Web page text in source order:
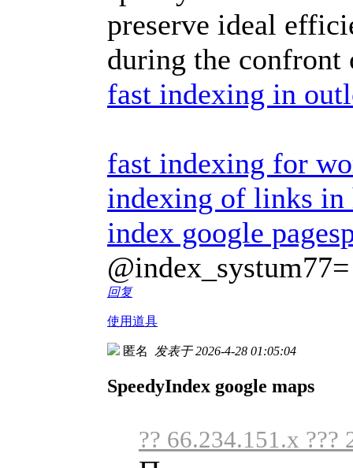
preserve ideal
during the confront
fast indexing in
fast indexing for
indexing of links in
index google
@index_systum77=
回复
使用道具
匿名 发表于 2026-4-28 01:05:04
SpeedyIndex google maps
?? 66.234.151.x ???